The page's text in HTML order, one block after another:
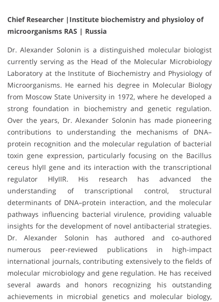
Chief Researcher |Institute biochemistry and physioloy of
microorganisms RAS | Russia
Dr. Alexander Solonin is a distinguished molecular biologist
currently serving as the Head of the Molecular Microbiology
Laboratory at the Institute of Biochemistry and Physiology of
Microorganisms. He earned his degree in Molecular Biology
from Moscow State University in 1972, where he developed a
strong foundation in biochemistry and genetic regulation.
Over the years, Dr. Alexander Solonin has made pioneering
contributions to understanding the mechanisms of DNA–
protein recognition and the molecular regulation of bacterial
toxin gene expression, particularly focusing on the Bacillus
cereus hlyII gene and its interaction with the transcriptional
regulator HlyIIR. His research has advanced the
understanding of transcriptional control, structural
determinants of DNA–protein interaction, and the molecular
pathways influencing bacterial virulence, providing valuable
insights for the development of novel antibacterial strategies.
Dr. Alexander Solonin has authored and co-authored
numerous peer-reviewed publications in high-impact
international journals, contributing extensively to the fields of
molecular microbiology and gene regulation. He has received
several awards and honors recognizing his outstanding
achievements in microbial genetics and molecular biology,